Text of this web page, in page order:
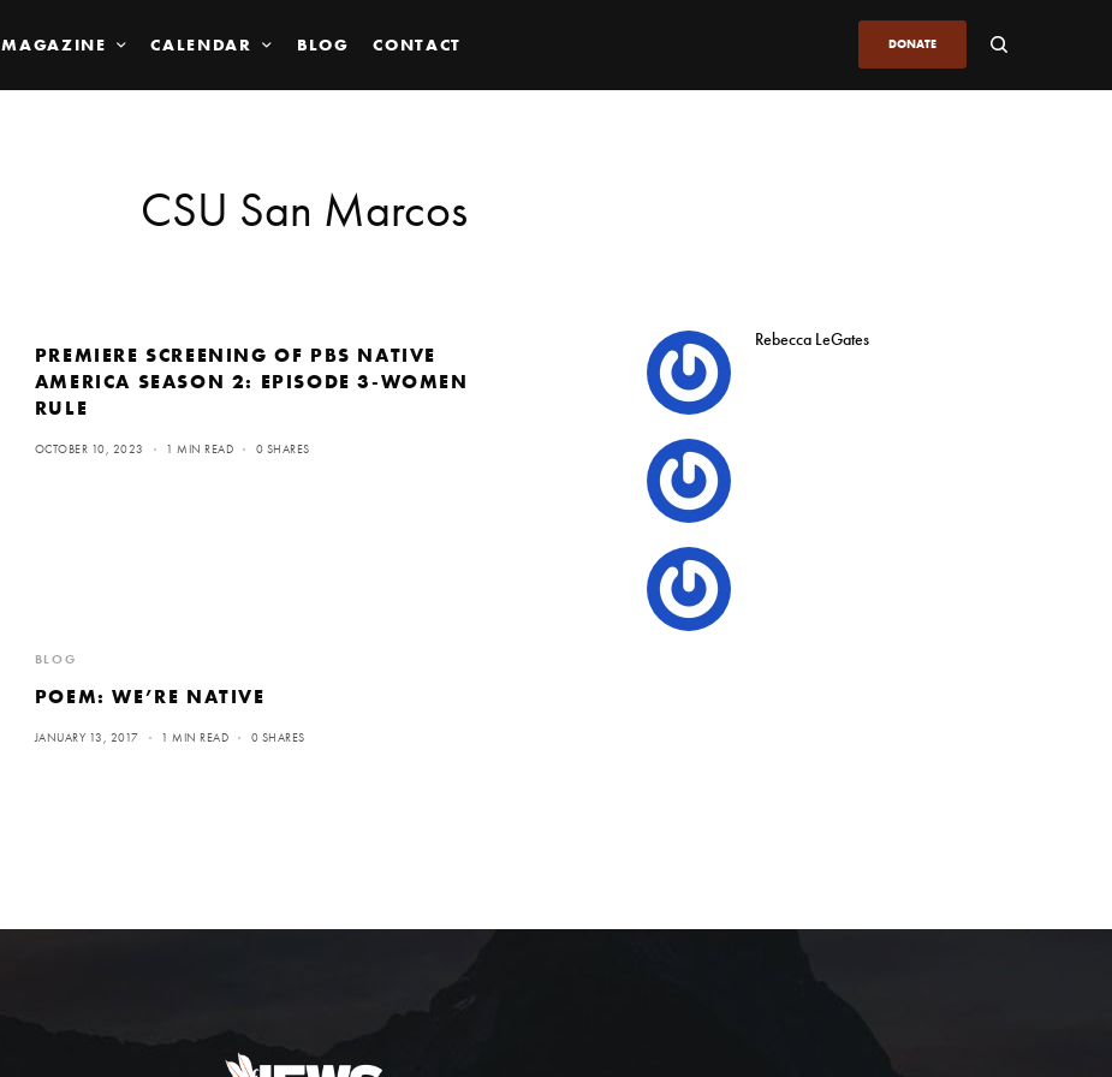
MAGAZINE CALENDAR BLOG CONTACT DONATE
CSU San Marcos
PREMIERE SCREENING OF PBS NATIVE
AMERICA SEASON 2: EPISODE 3-WOMEN
RULE
OCTOBER 10, 2023 1 MIN READ 0 SHARES
BLOG
POEM: WE’RE NATIVE
JANUARY 13, 2017 1 MIN READ 0 SHARES
Rebecca LeGates